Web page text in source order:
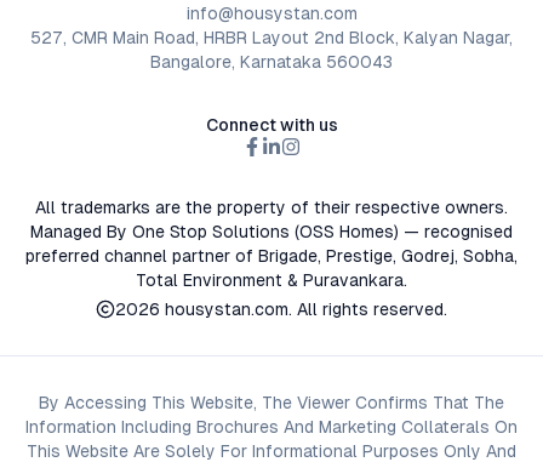
info@housystan.com
527, CMR Main Road, HRBR Layout 2nd Block, Kalyan Nagar,
Bangalore, Karnataka 560043
Connect with us
All trademarks are the property of their respective owners.
Managed By One Stop Solutions (OSS Homes) — recognised
preferred channel partner of Brigade, Prestige, Godrej, Sobha,
Total Environment & Puravankara.
2026 housystan.com. All rights reserved.
By Accessing This Website, The Viewer Confirms That The
Information Including Brochures And Marketing Collaterals On
This Website Are Solely For Informational Purposes Only And